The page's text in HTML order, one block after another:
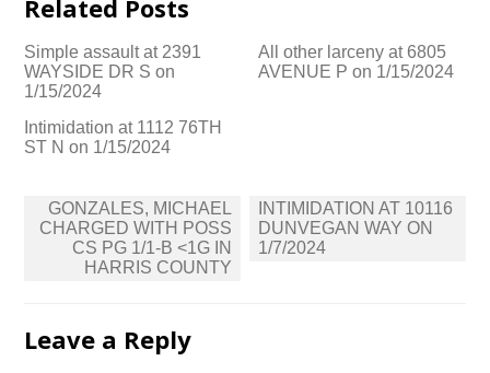
Related Posts
Simple assault at 2391
WAYSIDE DR S on
1/15/2024
All other larceny at 6805
AVENUE P on 1/15/2024
Intimidation at 1112 76TH
ST N on 1/15/2024
Post
navigation
GONZALES, MICHAEL
CHARGED WITH POSS
CS PG 1/1-B <1G IN
HARRIS COUNTY
INTIMIDATION AT 10116
DUNVEGAN WAY ON
1/7/2024
Leave a Reply